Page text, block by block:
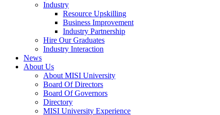
Industry
Resource Upskilling
Business Improvement
Industry Partnership
Hire Our Graduates
Industry Interaction
News
About Us
About MISI University
Board Of Directors
Board Of Governors
Directory
MISI University Experience